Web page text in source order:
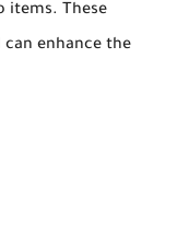
items. These
enhance the